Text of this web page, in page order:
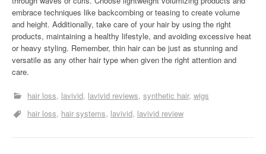
embrace techniques like backcombing or teasing to create volume
and height. Additionally, take care of your hair by using the right
products, maintaining a healthy lifestyle, and avoiding excessive heat
or heavy styling. Remember, thin hair can be just as stunning and
versatile as any other hair type when given the right attention and
care.
hair loss lavivid lavivid reviews synthetic hair wigs
hair loss hair systems lavivid lavivid review